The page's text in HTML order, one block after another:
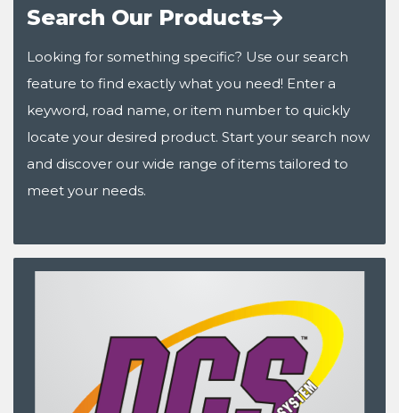
Search Our Products
Looking for something specific? Use our search
feature to find exactly what you need! Enter a
keyword, road name, or item number to quickly
locate your desired product. Start your search now
and discover our wide range of items tailored to
meet your needs.